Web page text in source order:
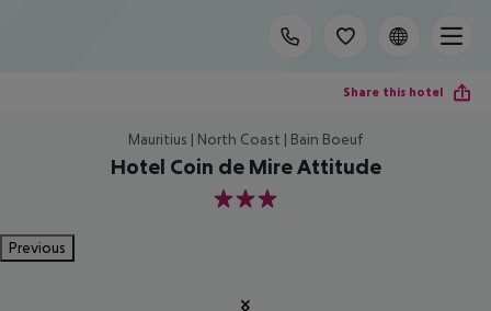
Share this hotel
Mauritius | North Coast | Bain Boeuf
Hotel Coin de Mire Attitude
3
Previous